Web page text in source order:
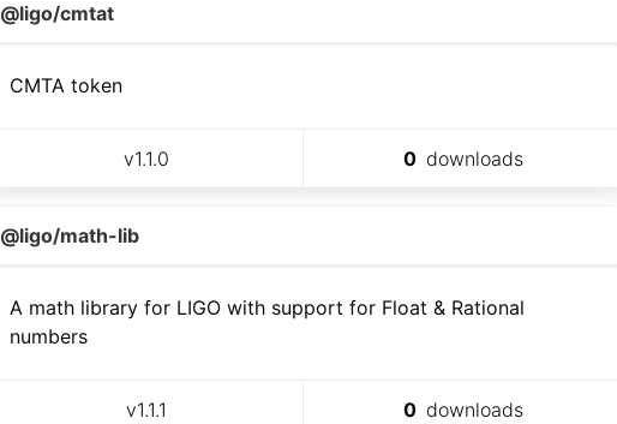
@ligo/cmtat
CMTA token
v1.1.0 0 downloads
@ligo/math-lib
A math library for LIGO with support for Float & Rational
numbers
v1.1.1 0 downloads